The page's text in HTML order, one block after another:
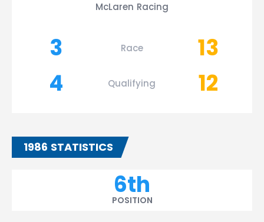
McLaren Racing
3 Race
13
4
Qualifying 12
1986 STATISTICS
6th
POSITION